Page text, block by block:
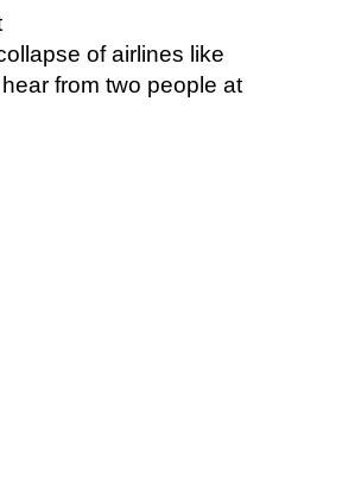
of airlines like
from two people at